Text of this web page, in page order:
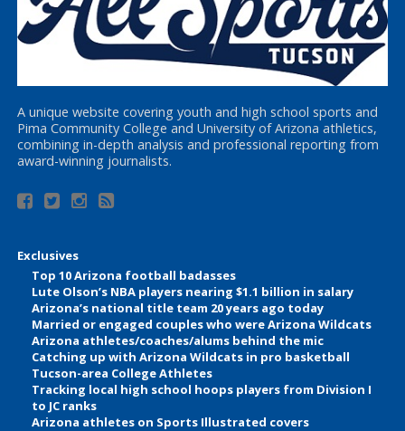
A unique website covering youth and high school sports and
Pima Community College and University of Arizona athletics,
combining in-depth analysis and professional reporting from
award-winning journalists.
Exclusives
Top 10 Arizona football badasses
Lute Olson’s NBA players nearing $1.1 billion in salary
Arizona’s national title team 20 years ago today
Married or engaged couples who were Arizona Wildcats
Arizona athletes/coaches/alums behind the mic
Catching up with Arizona Wildcats in pro basketball
Tucson-area College Athletes
Tracking local high school hoops players from Division I
to JC ranks
Arizona athletes on Sports Illustrated covers